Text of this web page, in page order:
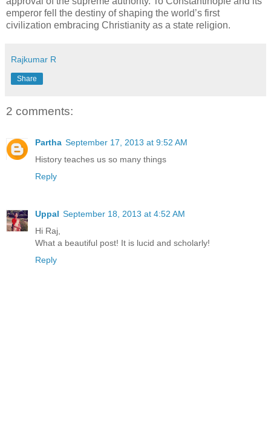
emperor fell the destiny of shaping the world’s first
civilization embracing Christianity as a state religion.
Rajkumar R
Share
2 comments:
Partha September 17, 2013 at 9:52 AM
History teaches us so many things
Reply
Uppal September 18, 2013 at 4:52 AM
Hi Raj,
What a beautiful post! It is lucid and scholarly!
Reply